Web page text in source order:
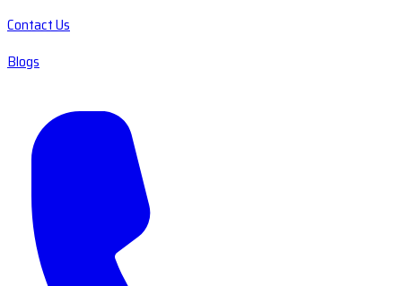
Contact Us
Blogs